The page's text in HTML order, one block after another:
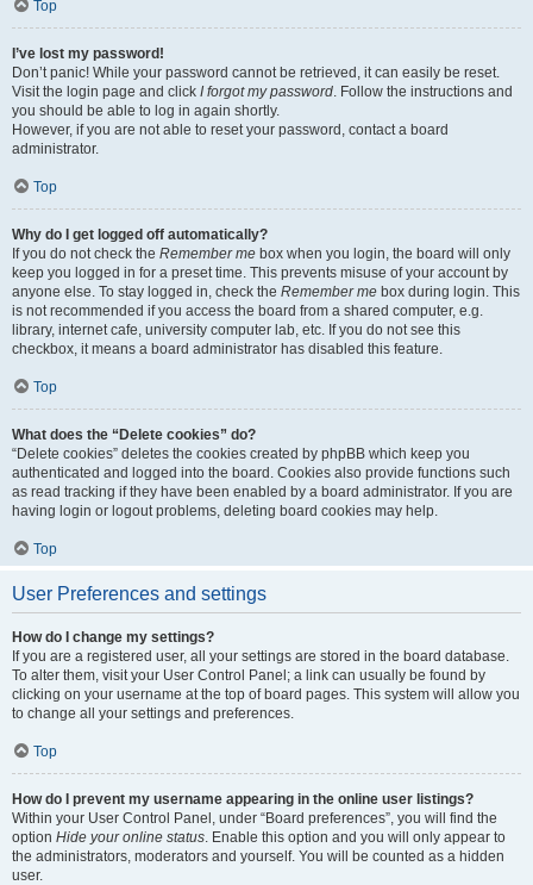
Top
I’ve lost my password!
Don’t panic! While your password cannot be retrieved, it can easily be reset.
Visit the login page and click I forgot my password. Follow the instructions and
you should be able to log in again shortly.
However, if you are not able to reset your password, contact a board
administrator.
Top
Why do I get logged off automatically?
If you do not check the Remember me box when you login, the board will only
keep you logged in for a preset time. This prevents misuse of your account by
anyone else. To stay logged in, check the Remember me box during login. This
is not recommended if you access the board from a shared computer, e.g.
library, internet cafe, university computer lab, etc. If you do not see this
checkbox, it means a board administrator has disabled this feature.
Top
What does the “Delete cookies” do?
“Delete cookies” deletes the cookies created by phpBB which keep you
authenticated and logged into the board. Cookies also provide functions such
as read tracking if they have been enabled by a board administrator. If you are
having login or logout problems, deleting board cookies may help.
Top
User Preferences and settings
How do I change my settings?
If you are a registered user, all your settings are stored in the board database.
To alter them, visit your User Control Panel; a link can usually be found by
clicking on your username at the top of board pages. This system will allow you
to change all your settings and preferences.
Top
How do I prevent my username appearing in the online user listings?
Within your User Control Panel, under “Board preferences”, you will find the
option Hide your online status. Enable this option and you will only appear to
the administrators, moderators and yourself. You will be counted as a hidden
user.